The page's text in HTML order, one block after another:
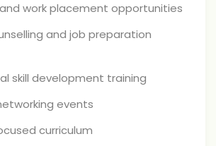
work placement opportunities
and job preparation
skill development training
events
curriculum